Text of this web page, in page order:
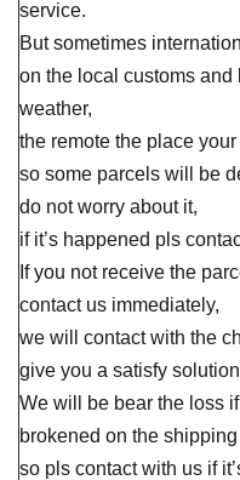
service.
But sometimes
on the local customs
weather,
the remote the place your
so some parcels will be
do not worry about it,
if it’s happened pls
If you not receive the
contact us immediately,
we will contact with the
give you a satisfy solution
We will be bear the loss
brokened on the shipping
so pls contact with us if